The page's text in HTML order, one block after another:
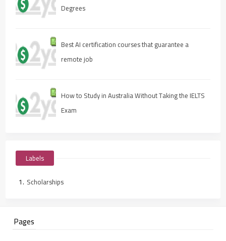
Degrees
Best AI certification courses that guarantee a
remote job
How to Study in Australia Without Taking the IELTS
Exam
Labels
Scholarships
Pages